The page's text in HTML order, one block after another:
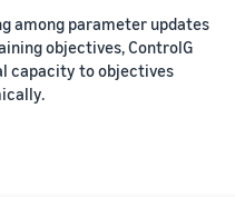
among parameter updates
objectives, ControlG
capacity to objectives